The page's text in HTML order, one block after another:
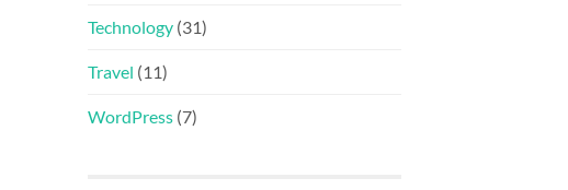
Technology (31)
Travel (11)
WordPress (7)